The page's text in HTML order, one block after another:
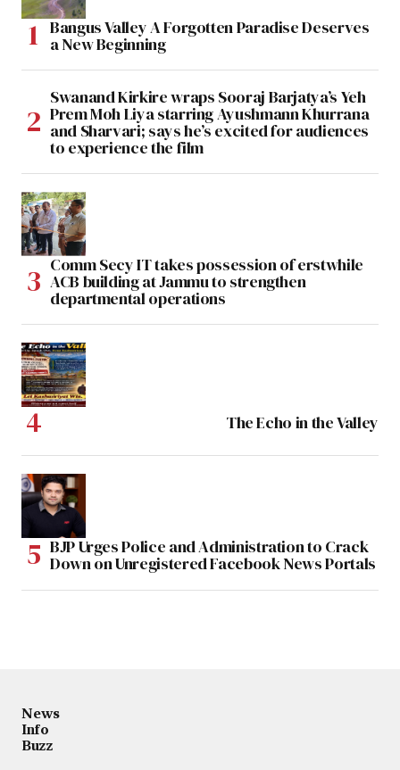
Bangus Valley A Forgotten Paradise Deserves
a New Beginning
Swanand Kirkire wraps Sooraj Barjatya’s Yeh
Prem Moh Liya starring Ayushmann Khurrana
and Sharvari; says he’s excited for audiences
to experience the film
Comm Secy IT takes possession of erstwhile
ACB building at Jammu to strengthen
departmental operations
The Echo in the Valley
BJP Urges Police and Administration to Crack
Down on Unregistered Facebook News Portals
News
Info
Buzz